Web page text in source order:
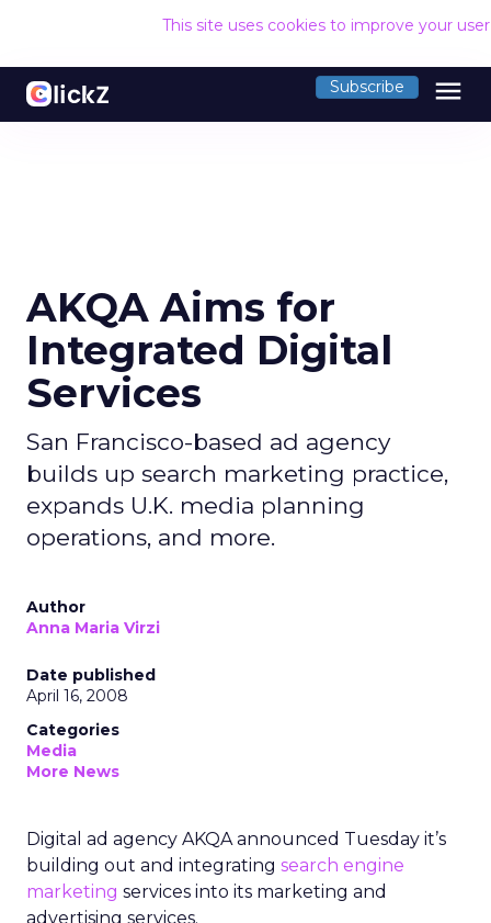
This site uses cookies to improve your
Subscribe menu
AKQA Aims for
Integrated Digital
Services
San Francisco-based ad agency
builds up search marketing practice,
expands U.K. media planning
operations, and more.
Author
Anna Maria Virzi
Date published
April 16, 2008
Categories
Media
More News
Digital ad agency AKQA announced Tuesday it’s
building out and integrating search engine
marketing services into its marketing and
advertising services.